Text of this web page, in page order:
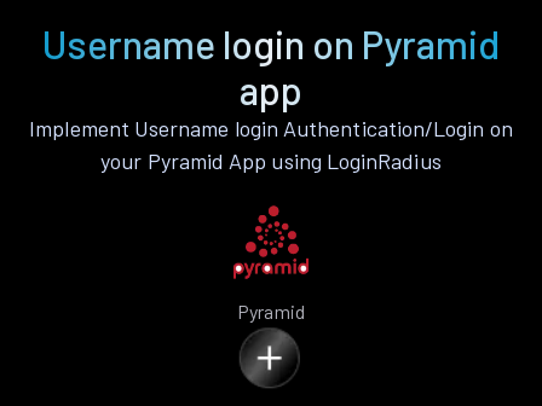
Username login on Pyramid
app
Implement Username login Authentication/Login on
your Pyramid App using LoginRadius
Pyramid